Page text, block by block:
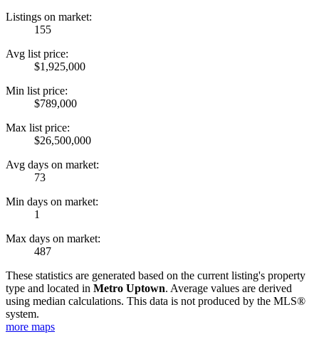
Listings on market:
155
Avg list price:
$1,925,000
Min list price:
$789,000
Max list price:
$26,500,000
Avg days on market:
73
Min days on market:
1
Max days on market:
487
These statistics are generated based on the current listing's property
type and located in Metro Uptown. Average values are derived
using median calculations. This data is not produced by the MLS®
system.
more maps